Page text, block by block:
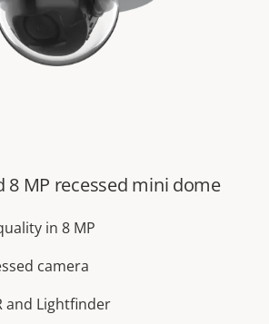
8 MP recessed mini dome
in 8 MP
camera
and Lightfinder